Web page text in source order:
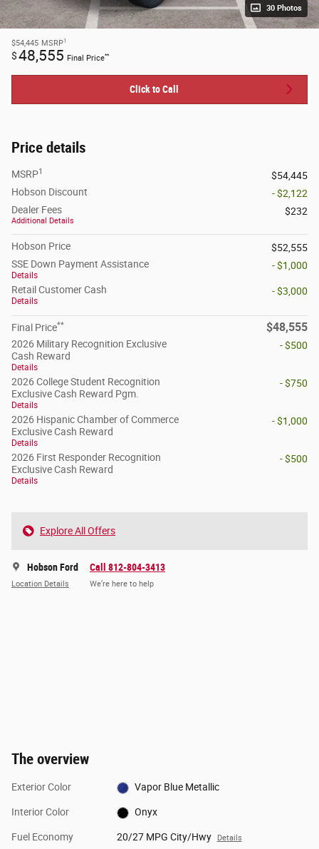
30 Photos
$54,445 MSRP1
$48,555 Final Price**
Click to Call
Price details
MSRP1
$54,445
Hobson Discount
- $2,122
Dealer Fees
Additional Details
$232
Hobson Price
$52,555
SSE Down Payment Assistance
Details
- $1,000
Retail Customer Cash
Details
- $3,000
Final Price** $48,555
2026 Military Recognition Exclusive
Cash Reward
Details
- $500
2026 College Student Recognition
Exclusive Cash Reward Pgm.
Details
- $750
2026 Hispanic Chamber of Commerce
Exclusive Cash Reward
Details
- $1,000
2026 First Responder Recognition
Exclusive Cash Reward
Details
- $500
Explore All Offers
Hobson Ford
Location Details
Call 812-804-3413
We’re here to help
The overview
Exterior Color Vapor Blue Metallic
Interior Color Onyx
Fuel Economy 20/27 MPG City/Hwy Details